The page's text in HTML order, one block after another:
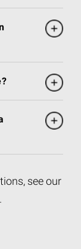
see our
.